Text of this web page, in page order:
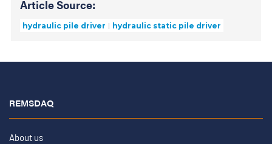
Article Source:
hydraulic pile driver hydraulic static pile driver
REMSDAQ
About us